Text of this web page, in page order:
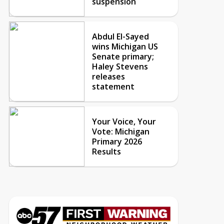
Abdul El-Sayed
wins Michigan US
Senate primary;
Haley Stevens
releases
statement
Your Voice, Your
Vote: Michigan
Primary 2026
Results